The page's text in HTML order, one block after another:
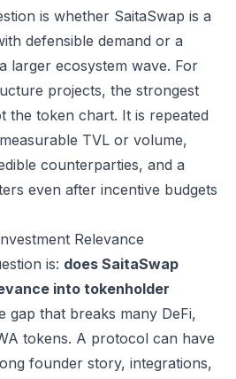
is whether SaitaSwap is a
defensible demand or a
larger ecosystem wave. For
projects, the strongest
the token chart. It is repeated
TVL or volume,
counterparties, and a
even after incentive budgets
Relevance
is: does SaitaSwap
into tokenholder
gap that breaks many DeFi,
tokens. A protocol can have
founder story, integrations,